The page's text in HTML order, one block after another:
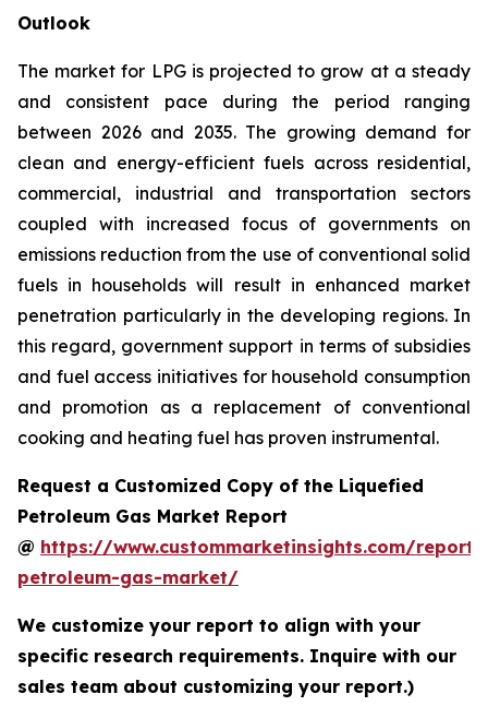
Outlook
The market for LPG is projected to grow at a steady
and consistent pace during the period ranging
between 2026 and 2035. The growing demand for
clean and energy-efficient fuels across residential,
commercial, industrial and transportation sectors
coupled with increased focus of governments on
emissions reduction from the use of conventional solid
fuels in households will result in enhanced market
penetration particularly in the developing regions. In
this regard, government support in terms of subsidies
and fuel access initiatives for household consumption
and promotion as a replacement of conventional
cooking and heating fuel has proven instrumental.
Request a Customized Copy of the Liquefied
Petroleum Gas Market Report
@ https://www.custommarketinsights.com/
petroleum-gas-market/
We customize your report to align with your
specific research requirements. Inquire with our
sales team about customizing your report.)